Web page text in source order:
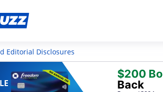
Editorial Disclosures
$200
Back